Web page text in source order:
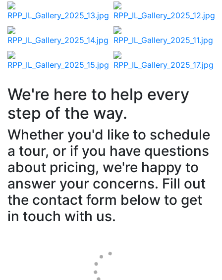
We're here to help every
step of the way.
Whether you'd like to schedule
a tour, or if you have questions
about pricing, we're happy to
answer your concerns. Fill out
the contact form below to get
in touch with us.